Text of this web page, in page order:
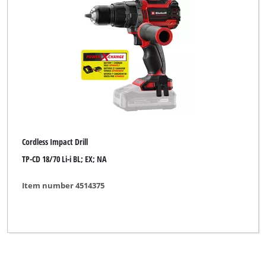
Cordless Impact Drill
TP-CD 18/70 Li-i BL; EX; NA
Item number 4514375